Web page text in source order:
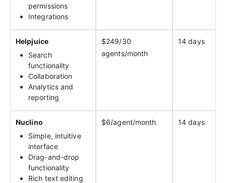
permissions
Integrations
Helpjuice
Search
functionality
Collaboration
Analytics and
reporting
$249/30
agents/month
14 days
Nuclino
Simple, intuitive
interface
Drag-and-drop
functionality
Rich text editing
$6/agent/month 14 days